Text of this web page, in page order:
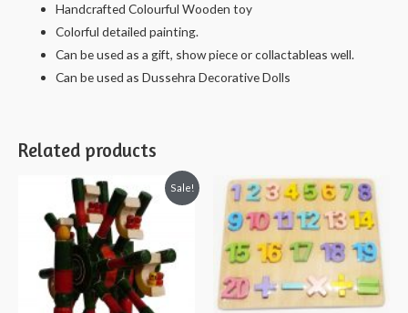
Handcrafted Colourful Wooden toy
Colorful detailed painting.
Can be used as a gift, show piece or collactableas well.
Can be used as Dussehra Decorative Dolls
Related products
Sale!